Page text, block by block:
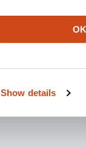
Show details
OK